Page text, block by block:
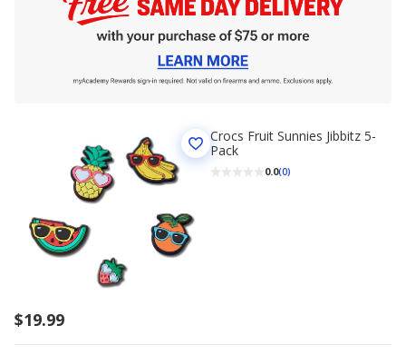
$19.99
Crocs Fruit Sunnies Jibbitz 5-
Pack
0.0(0)